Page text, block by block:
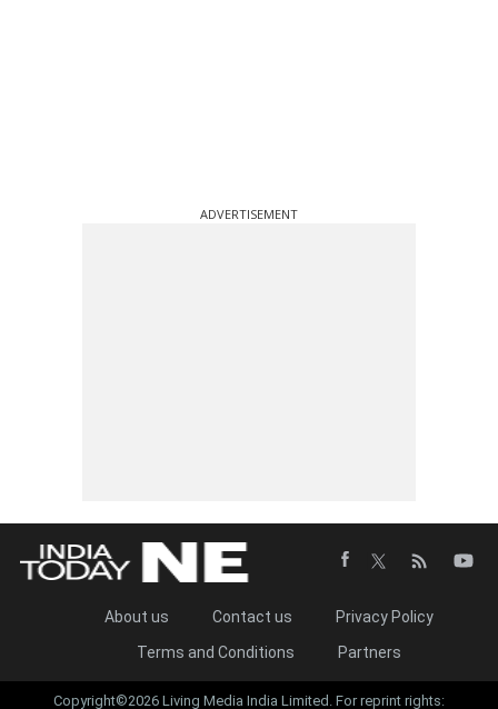
ADVERTISEMENT
About us Contact us
Privacy Policy
Terms and Conditions
Partners
Copyright©2026 Living Media India Limited. For reprint rights: